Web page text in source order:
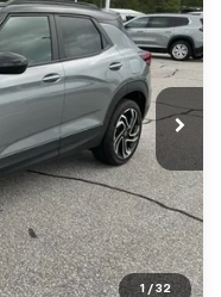
1 / 32
Model: 1TT56
-$750
-$750
$31,280
-$1,000
Deferral For
w/ GM Financial